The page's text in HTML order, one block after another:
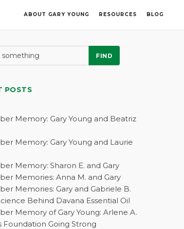
ABOUT GARY YOUNG RESOURCES BLOG
FIND
POSTS
Memory: Gary Young and Beatriz
Memory: Gary Young and Laurie
Memory: Sharon E. and Gary
Memories: Anna M. and Gary
Memories: Gary and Gabriele B.
Behind Davana Essential Oil
Memory of Gary Young: Arlene A.
Foundation Going Strong